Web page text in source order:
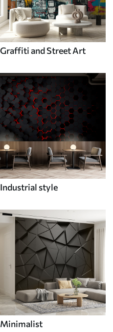
Graffiti and Street Art
Industrial style
Minimalist